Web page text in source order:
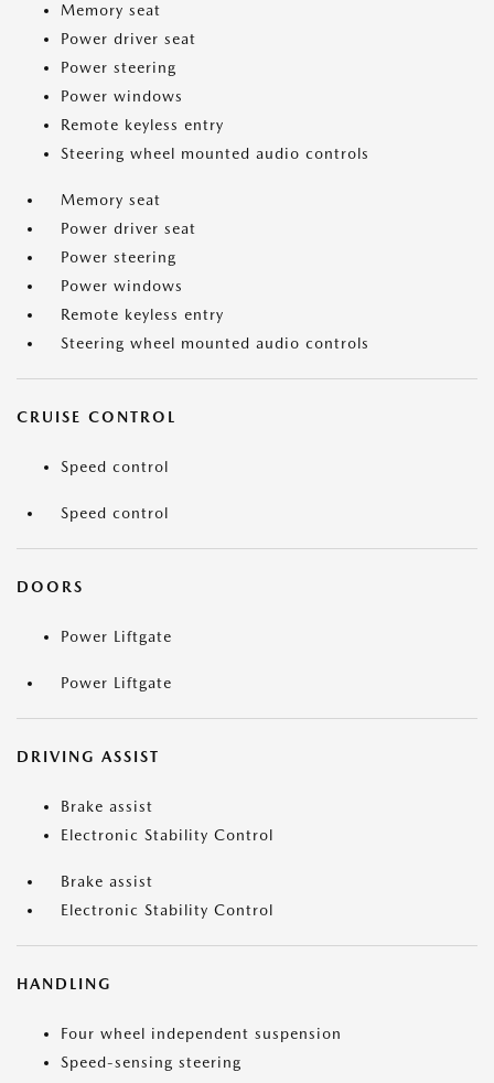
Memory seat
Power driver seat
Power steering
Power windows
Remote keyless entry
Steering wheel mounted audio controls
Memory seat
Power driver seat
Power steering
Power windows
Remote keyless entry
Steering wheel mounted audio controls
CRUISE CONTROL
Speed control
Speed control
DOORS
Power Liftgate
Power Liftgate
DRIVING ASSIST
Brake assist
Electronic Stability Control
Brake assist
Electronic Stability Control
HANDLING
Four wheel independent suspension
Speed-sensing steering